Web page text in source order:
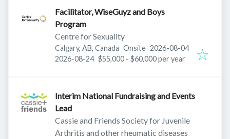
Facilitator, WiseGuyz and Boys
Program
Centre for Sexuality
Calgary, AB, Canada Onsite Published:
2026-08-04
Expires:
2026-08-24 $55,000 - $60,000 per year
Interim National Fundraising and Events
Lead
Cassie and Friends Society for Juvenile
Arthritis and other rheumatic diseases